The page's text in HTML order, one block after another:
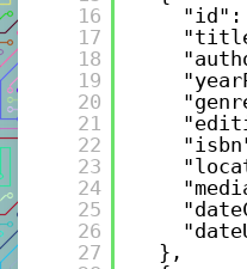
16
17
18
19
20
21
22
23
24
25
26
27
"id":
},